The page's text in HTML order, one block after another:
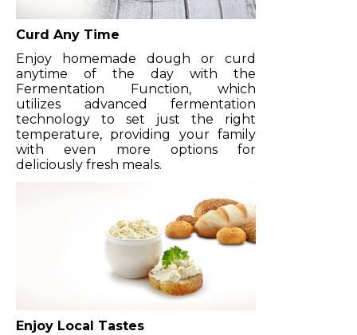
Curd Any Time
Enjoy homemade dough or curd
anytime of the day with the
Fermentation Function, which
utilizes advanced fermentation
technology to set just the right
temperature, providing your family
with even more options for
deliciously fresh meals.
Enjoy Local Tastes